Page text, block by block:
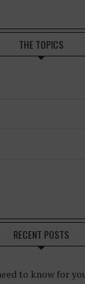
THE TOPICS
RECENT POSTS
to know for